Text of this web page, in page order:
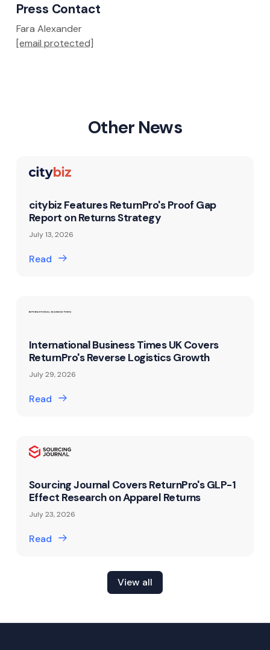
Press Contact
Fara Alexander
[email protected]
Other News
citybiz Features ReturnPro's Proof Gap
Report on Returns Strategy
July 13, 2026
Read
International Business Times UK Covers
ReturnPro's Reverse Logistics Growth
July 29, 2026
Read
Sourcing Journal Covers ReturnPro's GLP-1
Effect Research on Apparel Returns
July 23, 2026
Read
View all